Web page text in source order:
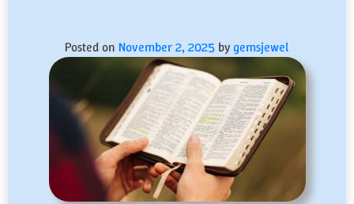
Posted on November 2, 2025 bygemsjewel